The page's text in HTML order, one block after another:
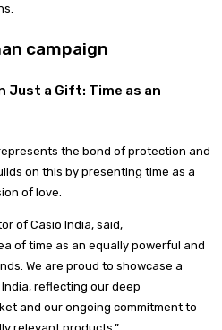
campaign
Just a Gift: Time as an
the bond of protection and
on this by presenting time as a
of love.
of Casio India, said,
of time as an equally powerful and
We are proud to showcase a
reflecting our deep
and our ongoing commitment to